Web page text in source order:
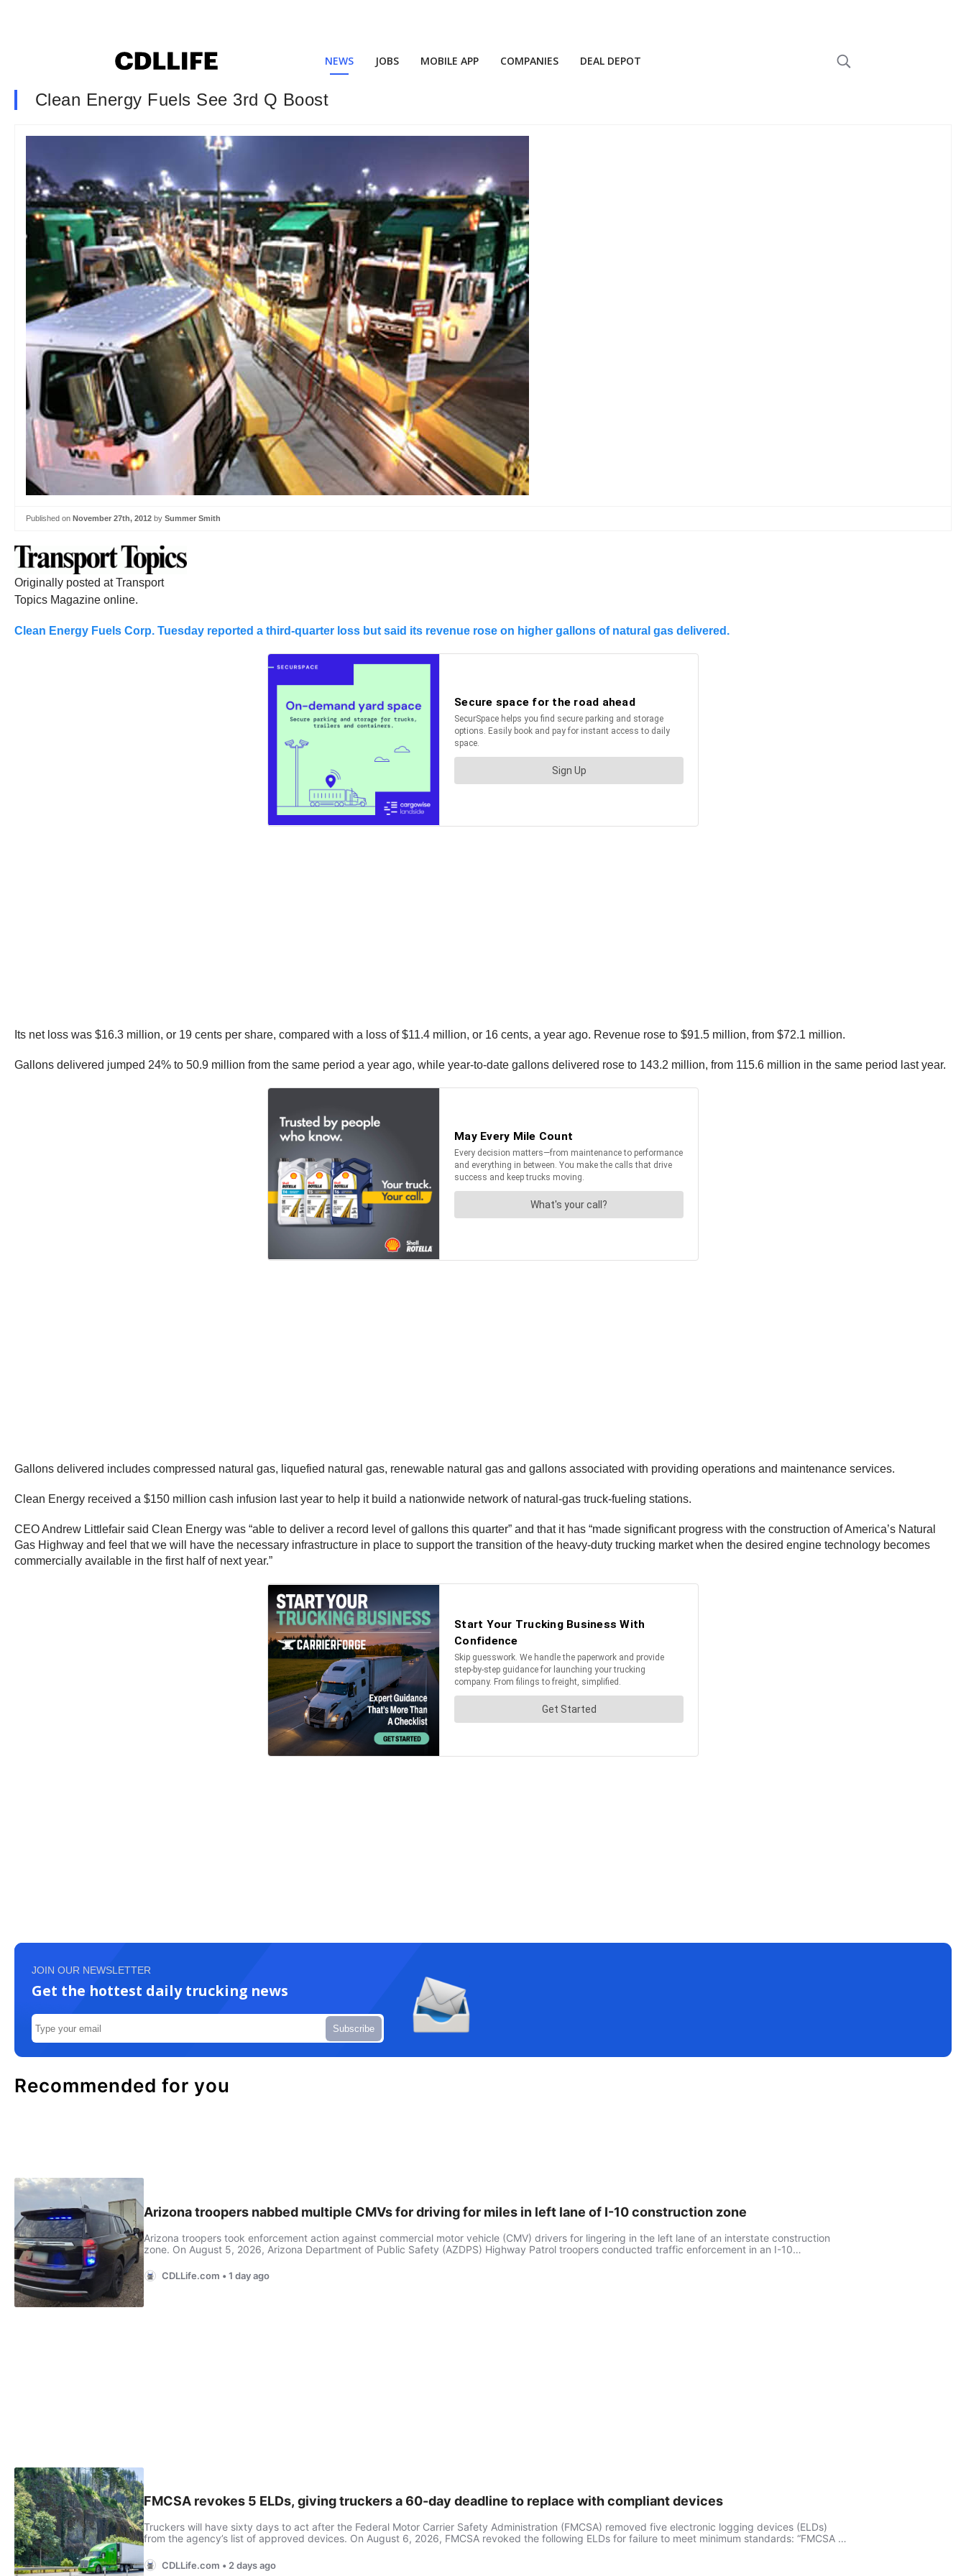
NEWS JOBS MOBILE APP COMPANIES DEAL DEPOT
Clean Energy Fuels See 3rd Q Boost
Published on November 27th, 2012 by Summer Smith
Originally posted at Transport
Topics Magazine online.
Clean Energy Fuels Corp. Tuesday reported a third-quarter loss but said its revenue rose on higher gallons of natural gas delivered.
Its net loss was $16.3 million, or 19 cents per share, compared with a loss of $11.4 million, or 16 cents, a year ago. Revenue rose to $91.5 million, from $72.1 million.
Gallons delivered jumped 24% to 50.9 million from the same period a year ago, while year-to-date gallons delivered rose to 143.2 million, from 115.6 million in the same period last year.
Gallons delivered includes compressed natural gas, liquefied natural gas, renewable natural gas and gallons associated with providing operations and maintenance services.
Clean Energy received a $150 million cash infusion last year to help it build a nationwide network of natural-gas truck-fueling stations.
CEO Andrew Littlefair said Clean Energy was “able to deliver a record level of gallons this quarter” and that it has “made significant progress with the construction of America’s Natural
Gas Highway and feel that we will have the necessary infrastructure in place to support the transition of the heavy-duty trucking market when the desired engine technology becomes
commercially available in the first half of next year.”
JOIN OUR NEWSLETTER
Get the hottest daily trucking news